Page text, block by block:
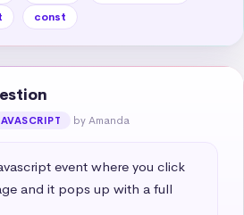
const
by Amanda
event where you click
and it pops up with a full